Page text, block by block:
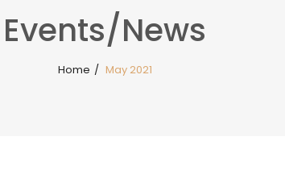
Events/News
Home / May 2021